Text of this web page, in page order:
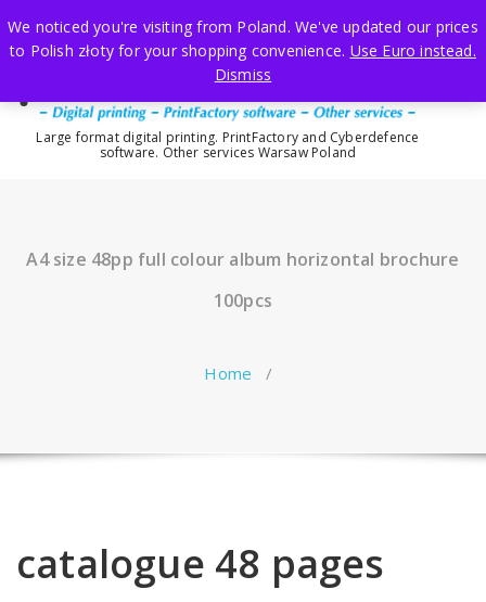
to
content
Large format digital printing. PrintFactory and Cyberdefence
software. Other services Warsaw Poland
A4 size 48pp full colour album horizontal brochure
100pcs
Home /
catalogue 48 pages
We noticed you're visiting from Poland. We've updated our prices
to Polish złoty for your shopping convenience. Use Euro instead.
Dismiss